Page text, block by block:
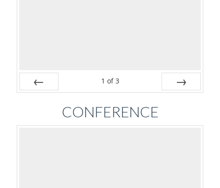
1 of 3
CONFERENCE